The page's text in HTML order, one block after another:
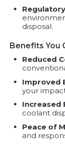
disposal.
Benefits You
Reduced
Improved
your
Increased
coolant
Peace of
and